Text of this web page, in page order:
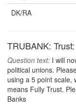
DK/RA
TRUBANK:
Question text: I will
political unions.
using a 5 point scale,
means Fully Trust.
Banks